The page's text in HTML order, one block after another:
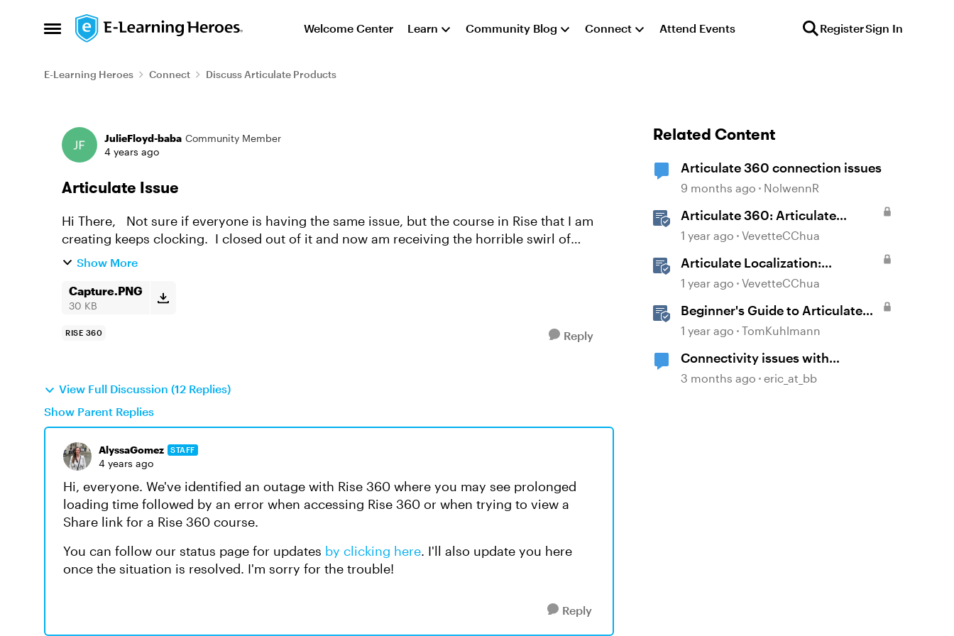
Open Side Menu
Skip to content Welcome Center Learn Community Blog Connect Attend Events RegisterSign In
E-Learning Heroes Connect Discuss Articulate Products
Forum Discussion
JulieFloyd-baba Community Member
4 years ago
Articulate Issue
Hi There, Not sure if everyone is having the same issue, but the course in Rise that I am
creating keeps clocking. I closed out of it and now am receiving the horrible swirl of
death. I am a...
Show More
Capture.PNG
30 KB
RISE 360 Reply
View Full Discussion (12 Replies)
Show Parent Replies
AlyssaGomez STAFF
4 years ago
Hi, everyone. We've identified an outage with Rise 360 where you may see prolonged
loading time followed by an error when accessing Rise 360 or when trying to view a
Share link for a Rise 360 course.
You can follow our status page for updates by clicking here. I'll also update you here
once the situation is resolved. I'm sorry for the trouble!
Reply
Related Content
Articulate 360 connection issues
9 months ago NolwennR
Articulate 360: Articulate
Localization User Guide
1 year ago VevetteCChua
Articulate Localization:
Overview
1 year ago VevetteCChua
Beginner's Guide to Articulate
360
1 year ago TomKuhlmann
Connectivity issues with
Articulate 360
3 months ago eric_at_bb